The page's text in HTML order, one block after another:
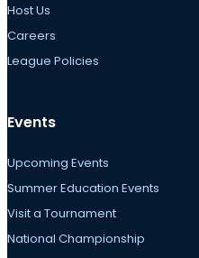
Host Us
Careers
League Policies
Events
Upcoming Events
Summer Education Events
Visit a Tournament
National Championship